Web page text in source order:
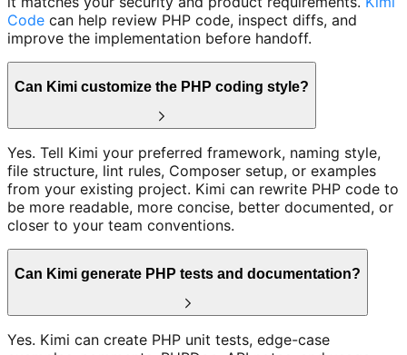
Code can help review PHP code, inspect diffs, and
improve the implementation before handoff.
Can Kimi customize the PHP coding style?
Yes. Tell Kimi your preferred framework, naming style,
file structure, lint rules, Composer setup, or examples
from your existing project. Kimi can rewrite PHP code to
be more readable, more concise, better documented, or
closer to your team conventions.
Can Kimi generate PHP tests and documentation?
Yes. Kimi can create PHP unit tests, edge-case